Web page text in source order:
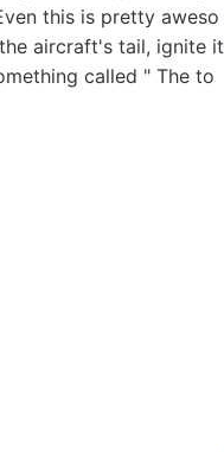
this is pretty aweso
aircraft's tail, ignite it
called " The to